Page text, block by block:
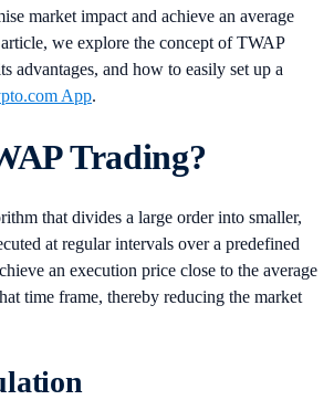
market impact and achieve an average
we explore the concept of TWAP
advantages, and how to easily set up a
App.
Trading?
that divides a large order into smaller,
at regular intervals over a predefined
an execution price close to the average
time frame, thereby reducing the market